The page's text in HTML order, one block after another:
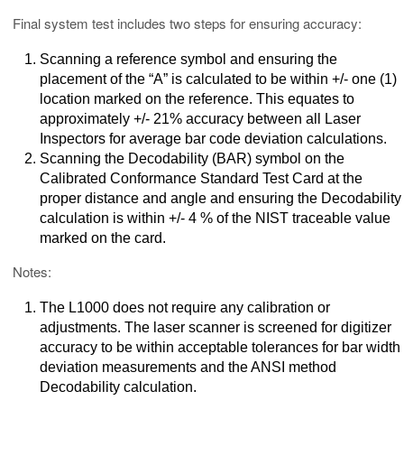
Final system test includes two steps for ensuring accuracy:
Scanning a reference symbol and ensuring the
placement of the “A” is calculated to be within +/- one (1)
location marked on the reference. This equates to
approximately +/- 21% accuracy between all Laser
Inspectors for average bar code deviation calculations.
Scanning the Decodability (BAR) symbol on the
Calibrated Conformance Standard Test Card at the
proper distance and angle and ensuring the Decodability
calculation is within +/- 4 % of the NIST traceable value
marked on the card.
Notes:
The L1000 does not require any calibration or
adjustments. The laser scanner is screened for digitizer
accuracy to be within acceptable tolerances for bar width
deviation measurements and the ANSI method
Decodability calculation.